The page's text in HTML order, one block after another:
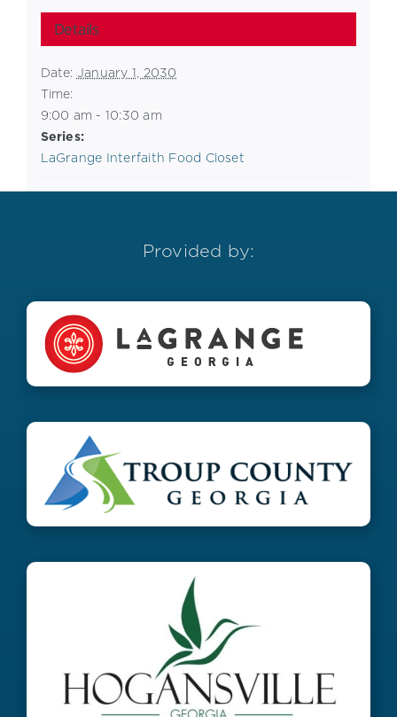
Details
Date: January 1, 2030
Time:
9:00 am - 10:30 am
Series:
LaGrange Interfaith Food Closet
Provided by: